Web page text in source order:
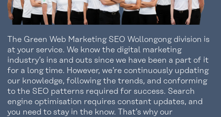
The Green Web Marketing SEO Wollongong division is
at your service. We know the digital marketing
industry’s ins and outs since we have been a part of it
for a long time. However, we’re continuously updating
our knowledge, following the trends, and conforming
to the SEO patterns required for success. Search
engine optimisation requires constant updates, and
you need to stay in the know. That’s why our